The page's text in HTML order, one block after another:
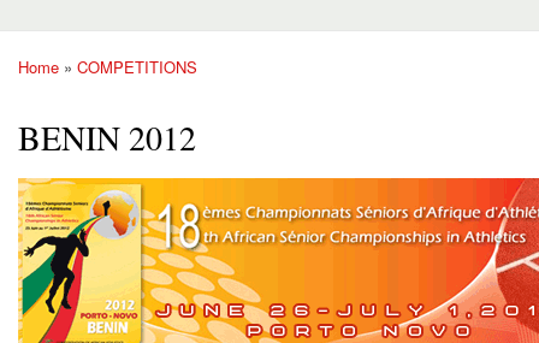
Home » COMPETITIONS
BENIN 2012